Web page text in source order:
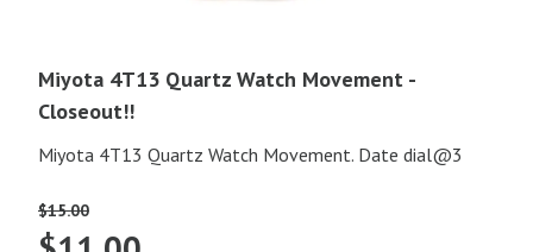
Miyota 4T13 Quartz Watch Movement -
Closeout!!
Miyota 4T13 Quartz Watch Movement. Date dial@3
$15.00